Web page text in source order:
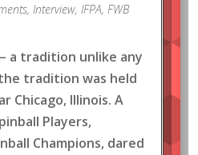
, Interview, IFPA, FWB
a tradition unlike any
tradition was held
Chicago, Illinois. A
Players,
Champions, dared